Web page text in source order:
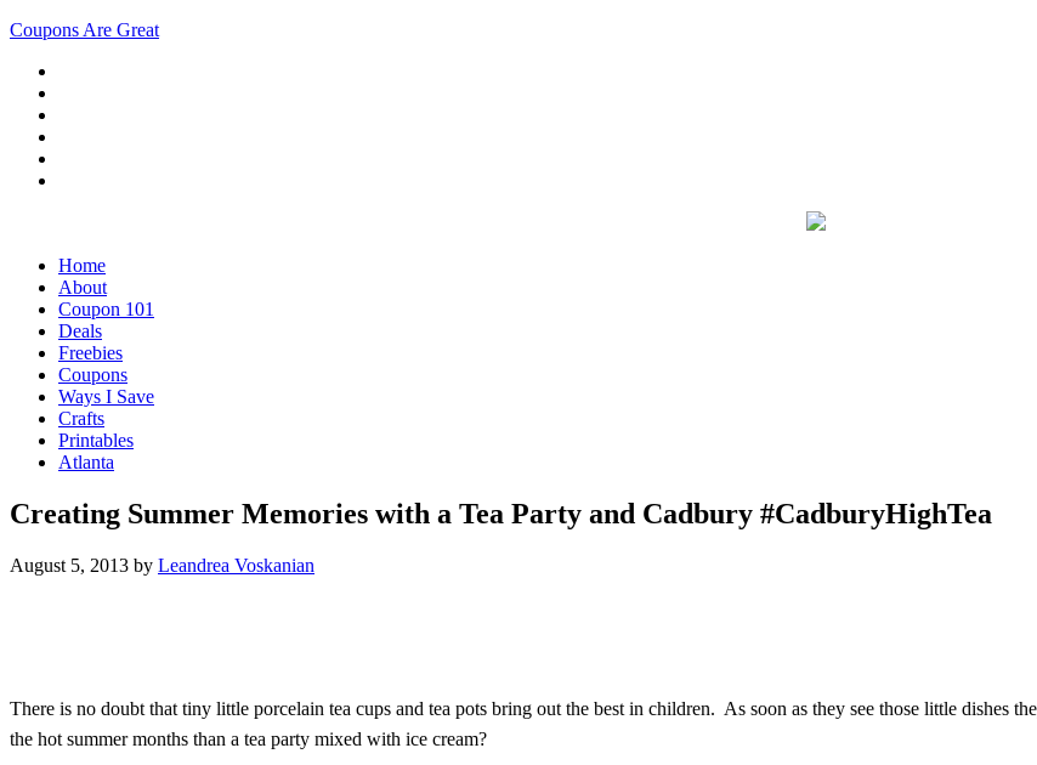
Coupons Are Great
Home
About
Coupon 101
Deals
Freebies
Coupons
Ways I Save
Crafts
Printables
Atlanta
Creating Summer Memories with a Tea Party and Cadbury #CadburyHighTea
August 5, 2013 by Leandrea Voskanian
There is no doubt that tiny little porcelain tea cups and tea pots bring out the best in children. As soon as they see those little dishes
the hot summer months than a tea party mixed with ice cream?